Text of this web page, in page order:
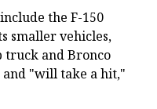
the F-150
smaller vehicles,
and Bronco
and "will take a hit,"